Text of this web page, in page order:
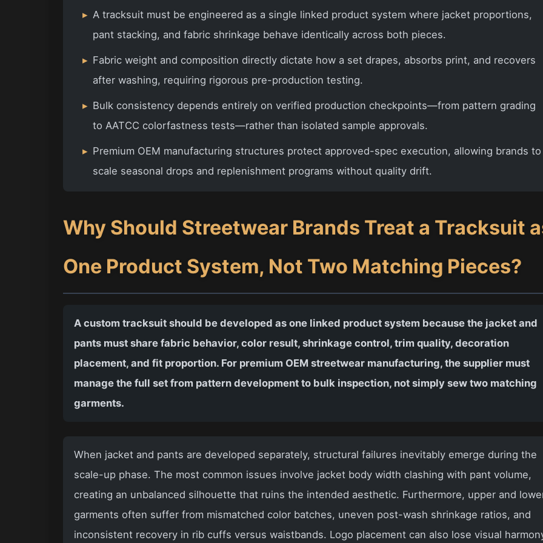
▸ A tracksuit must be engineered as a single linked product system where jacket proportions,
pant stacking, and fabric shrinkage behave identically across both pieces.
▸ Fabric weight and composition directly dictate how a set drapes, absorbs print, and recovers
after washing, requiring rigorous pre-production testing.
▸ Bulk consistency depends entirely on verified production checkpoints—from pattern grading
to AATCC colorfastness tests—rather than isolated sample approvals.
▸ Premium OEM manufacturing structures protect approved-spec execution, allowing brands to
scale seasonal drops and replenishment programs without quality drift.
Why Should Streetwear Brands Treat a Tracksuit
One Product System, Not Two Matching Pieces?
A custom tracksuit should be developed as one linked product system because the jacket and
pants must share fabric behavior, color result, shrinkage control, trim quality, decoration
placement, and fit proportion. For premium OEM streetwear manufacturing, the supplier must
manage the full set from pattern development to bulk inspection, not simply sew two matching
garments.
When jacket and pants are developed separately, structural failures inevitably emerge during the
scale-up phase. The most common issues involve jacket body width clashing with pant volume,
creating an unbalanced silhouette that ruins the intended aesthetic. Furthermore, upper and
garments often suffer from mismatched color batches, uneven post-wash shrinkage ratios, and
inconsistent recovery in rib cuffs versus waistbands. Logo placement can also lose visual